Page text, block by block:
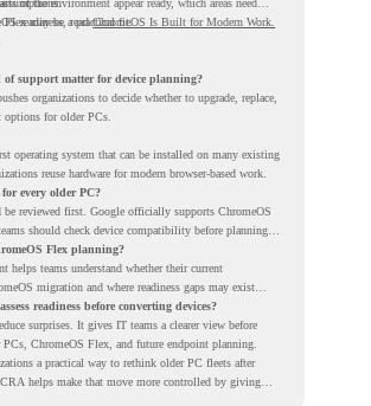
of the environment appear ready, which areas need
Flex may be a practical fit.
readiness, read ChromeOS Is Built for Modern Work.
of support matter for device planning?
organizations to decide whether to upgrade, replace,
options for older PCs.
operating system that can be installed on many existing
reuse hardware for modern browser-based work.
every older PC?
reviewed first. Google officially supports ChromeOS
should check device compatibility before planning a
Flex planning?
helps teams understand whether their current
migration and where readiness gaps may exist
readiness before converting devices?
surprises. It gives IT teams a clearer view before
ChromeOS Flex, and future endpoint planning.
a practical way to rethink older PC fleets after
helps make that move more controlled by giving